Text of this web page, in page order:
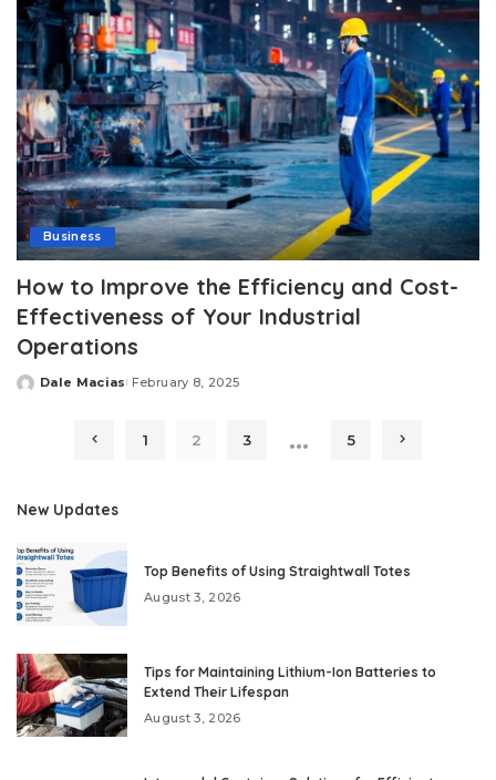
Business
How to Improve the Efficiency and Cost-
Effectiveness of Your Industrial
Operations
Posted
Dale Macias February 8, 2025
1 2 3 … 5
New Updates
Top Benefits of Using Straightwall Totes
August 3, 2026
Tips for Maintaining Lithium-Ion Batteries to
Extend Their Lifespan
August 3, 2026